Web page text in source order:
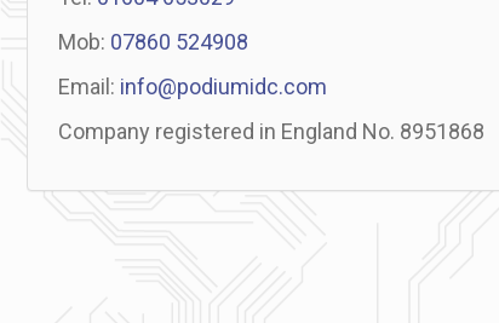
Mob: 07860 524908
Email: info@podiumidc.com
Company registered in England No. 8951868